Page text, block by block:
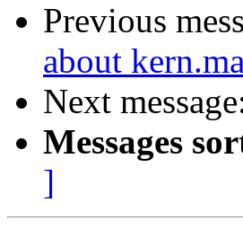
Previous
about
Next
Messages
]